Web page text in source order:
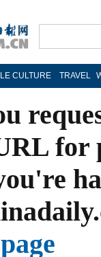
CULTURE TRAVEL